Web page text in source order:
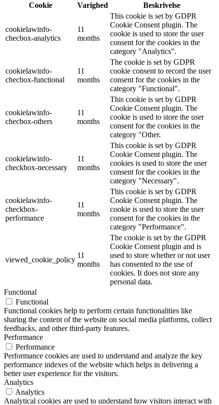
Cookie
Varighed Beskrivelse
cookielawinfo-
checbox-analytics
11
months
This cookie is set by GDPR
Cookie Consent plugin. The
cookie is used to store the user
consent for the cookies in the
category "Analytics".
cookielawinfo-
checbox-functional
11
months
The cookie is set by GDPR
cookie consent to record the user
consent for the cookies in the
category "Functional".
cookielawinfo-
checbox-others
11
months
This cookie is set by GDPR
Cookie Consent plugin. The
cookie is used to store the user
consent for the cookies in the
category "Other.
cookielawinfo-
checkbox-necessary
11
months
This cookie is set by GDPR
Cookie Consent plugin. The
cookies is used to store the user
consent for the cookies in the
category "Necessary".
cookielawinfo-
checkbox-
performance
11
months
This cookie is set by GDPR
Cookie Consent plugin. The
cookie is used to store the user
consent for the cookies in the
category "Performance".
viewed_cookie_policy
11
months
The cookie is set by the GDPR
Cookie Consent plugin and is
used to store whether or not user
has consented to the use of
cookies. It does not store any
personal data.
Functional
Functional
Functional cookies help to perform certain functionalities like
sharing the content of the website on social media platforms, collect
feedbacks, and other third-party features.
Performance
Performance
Performance cookies are used to understand and analyze the key
performance indexes of the website which helps in delivering a
better user experience for the visitors.
Analytics
Analytics
Analytical cookies are used to understand how visitors interact with